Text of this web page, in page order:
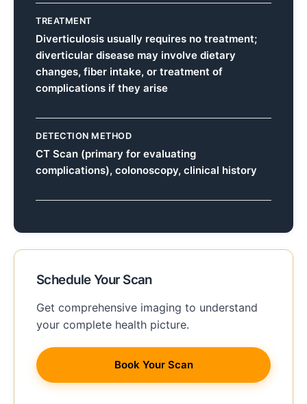
TREATMENT
Diverticulosis usually requires no treatment;
diverticular disease may involve dietary
changes, fiber intake, or treatment of
complications if they arise
DETECTION METHOD
CT Scan (primary for evaluating
complications), colonoscopy, clinical history
Schedule Your Scan
Get comprehensive imaging to understand
your complete health picture.
Book Your Scan